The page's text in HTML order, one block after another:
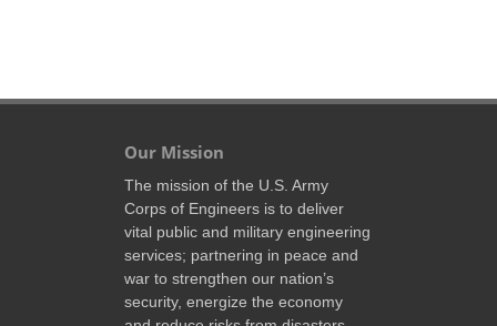
Our Mission
The mission of the U.S. Army
Corps of Engineers is to deliver
vital public and military engineering
services; partnering in peace and
war to strengthen our nation’s
security, energize the economy